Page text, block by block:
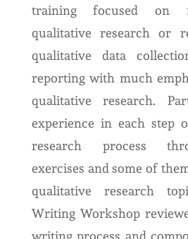
training focused on
qualitative research or
qualitative data
reporting with much
qualitative research.
experience in each step
research process
exercises and some of
qualitative research
Writing Workshop
writing process and